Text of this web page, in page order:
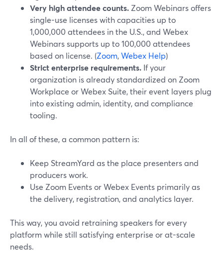
Very high attendee counts. Zoom Webinars offers
single-use licenses with capacities up to
1,000,000 attendees in the U.S., and Webex
Webinars supports up to 100,000 attendees
based on license. (Zoom,Webex Help)
Strict enterprise requirements. If your
organization is already standardized on Zoom
Workplace or Webex Suite, their event layers plug
into existing admin, identity, and compliance
tooling.
In all of these, a common pattern is:
Keep StreamYard as the place presenters and
producers work.
Use Zoom Events or Webex Events primarily as
the delivery, registration, and analytics layer.
This way, you avoid retraining speakers for every
platform while still satisfying enterprise or at-scale
needs.